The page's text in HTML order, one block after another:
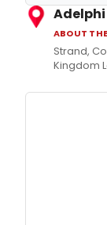
ABOUT
Strand,
Kingdom